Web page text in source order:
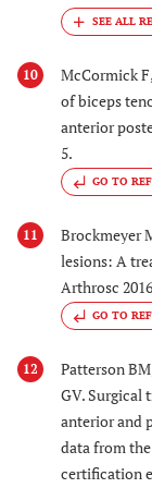
10 McCormick
of biceps
anterior
5.
GO TO
11
Brockmeyer
lesions: A
Arthrosc
GO TO
12
Patterson
GV. Surgical
anterior and
data from
certification